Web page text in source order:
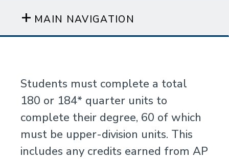
MAIN NAVIGATION
Students must complete a total
180 or 184* quarter units to
complete their degree, 60 of which
must be upper-division units. This
includes any credits earned from AP